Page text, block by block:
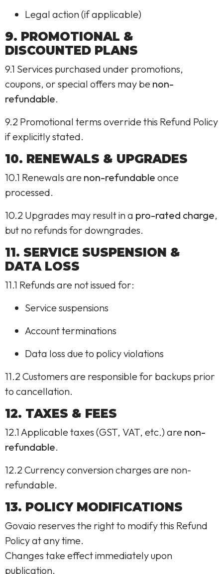
Legal action (if applicable)
9. PROMOTIONAL &
DISCOUNTED PLANS
9.1 Services purchased under promotions,
coupons, or special offers may be non-
refundable.
9.2 Promotional terms override this Refund Policy
if explicitly stated.
10. RENEWALS & UPGRADES
10.1 Renewals are non-refundable once
processed.
10.2 Upgrades may result in a pro-rated charge,
but no refunds for downgrades.
11. SERVICE SUSPENSION &
DATA LOSS
11.1 Refunds are not issued for:
Service suspensions
Account terminations
Data loss due to policy violations
11.2 Customers are responsible for backups prior
to cancellation.
12. TAXES & FEES
12.1 Applicable taxes (GST, VAT, etc.) are non-
refundable.
12.2 Currency conversion charges are non-
refundable.
13. POLICY MODIFICATIONS
Govaio reserves the right to modify this Refund
Policy at any time.
Changes take effect immediately upon
publication.